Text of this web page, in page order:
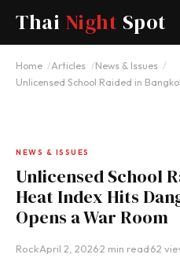
Thai Night Spot
Home Articles
News & Issues
Unlicensed School Raided in
NEWS & ISSUES
Unlicensed School
Heat Index Hits
Opens a War Room
Rock·April 2, 2026·2 min read·62